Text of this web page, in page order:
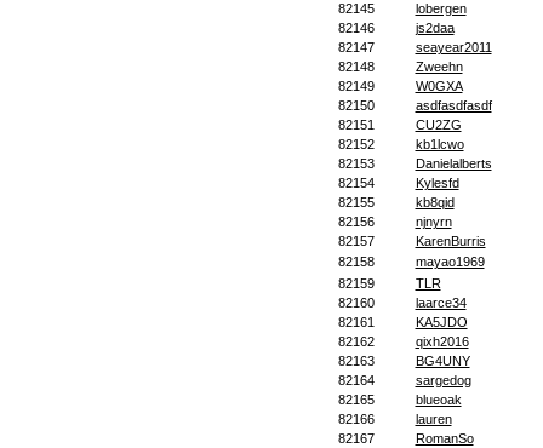
82145
lobergen
82146
js2daa
82147
seayear2011
82148
Zweehn
82149
W0GXA
82150
asdfasdfasdf
82151
CU2ZG
82152
kb1lcwo
82153
Danielalberts
82154
Kylesfd
82155
kb8qid
82156
njnyrn
82157
KarenBurris
82158
mayao1969
82159
TLR
82160
laarce34
82161
KA5JDO
82162
qixh2016
82163
BG4UNY
82164
sargedog
82165
blueoak
82166
lauren
82167
RomanSo